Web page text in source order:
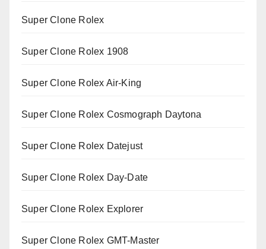
Super Clone Rolex
Super Clone Rolex 1908
Super Clone Rolex Air-King
Super Clone Rolex Cosmograph Daytona
Super Clone Rolex Datejust
Super Clone Rolex Day-Date
Super Clone Rolex Explorer
Super Clone Rolex GMT-Master